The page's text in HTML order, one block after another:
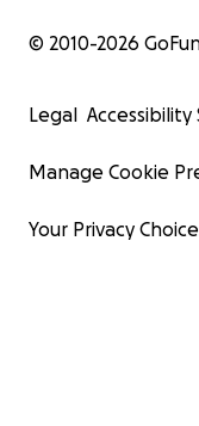
© 2010-2026
Legal
Manage Cookie
Your Privacy